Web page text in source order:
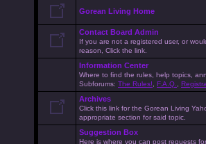
Gorean Living Home
Contact Board Admin
If you are not a registered user, or
reason, Click the link.
Information Center
Where to find the rules, help topics,
Subforums: The Rules! F.A.Q.
Archives
Click this link for the Gorean Living
appropriate section for said topic.
Suggestion Box
Here is where you can post requests